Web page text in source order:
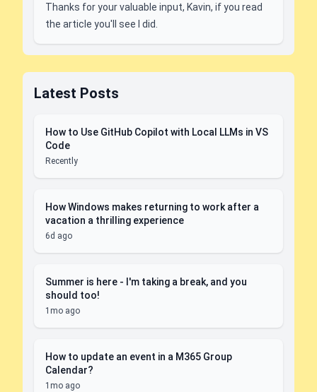
Thanks for your valuable input, Kavin, if you read
the article you'll see I did.
Latest Posts
How to Use GitHub Copilot with Local LLMs in VS
Code
Recently
How Windows makes returning to work after a
vacation a thrilling experience
6d ago
Summer is here - I'm taking a break, and you
should too!
1mo ago
How to update an event in a M365 Group
Calendar?
1mo ago